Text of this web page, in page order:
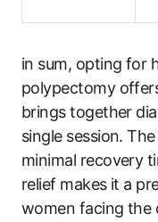
in sum, opting for
polypectomy
brings together
single session.
minimal recovery
relief makes it a
women facing the